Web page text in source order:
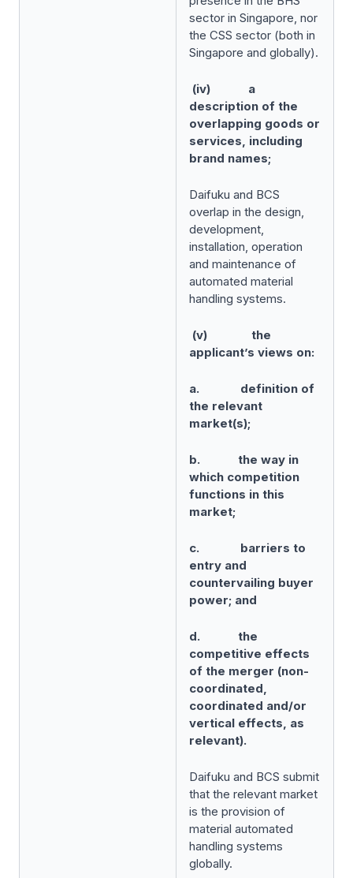
sector in Singapore, nor
the CSS sector (both in
Singapore and globally).
(iv) a
description of the
overlapping goods or
services, including
brand names;
Daifuku and BCS
overlap in the design,
development,
installation, operation
and maintenance of
automated material
handling systems.
(v) the
applicant’s views on:
a. definition of
the relevant
market(s);
b. the way in
which competition
functions in this
market;
c. barriers to
entry and
countervailing buyer
power; and
d. the
competitive effects
of the merger (non-
coordinated,
coordinated and/or
vertical effects, as
relevant).
Daifuku and BCS submit
that the relevant market
is the provision of
material automated
handling systems
globally.